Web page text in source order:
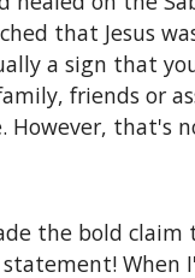
that Jesus
a sign that
friends or
that's
the bold